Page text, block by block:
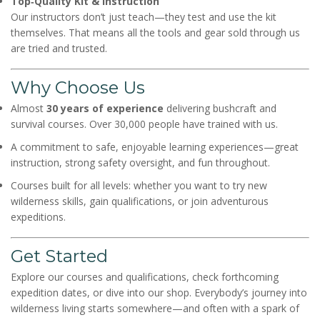
Our instructors don’t just teach—they test and use the kit
themselves. That means all the tools and gear sold through us
are tried and trusted.
Why Choose Us
Almost 30 years of experience delivering bushcraft and
survival courses. Over 30,000 people have trained with us.
A commitment to safe, enjoyable learning experiences—great
instruction, strong safety oversight, and fun throughout.
Courses built for all levels: whether you want to try new
wilderness skills, gain qualifications, or join adventurous
expeditions.
Get Started
Explore our courses and qualifications, check forthcoming
expedition dates, or dive into our shop. Everybody’s journey into
wilderness living starts somewhere—and often with a spark of